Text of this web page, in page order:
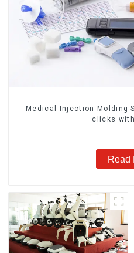
Medical-Injection Molding
clicks with
Read